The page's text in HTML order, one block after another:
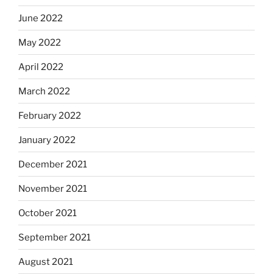
June 2022
May 2022
April 2022
March 2022
February 2022
January 2022
December 2021
November 2021
October 2021
September 2021
August 2021